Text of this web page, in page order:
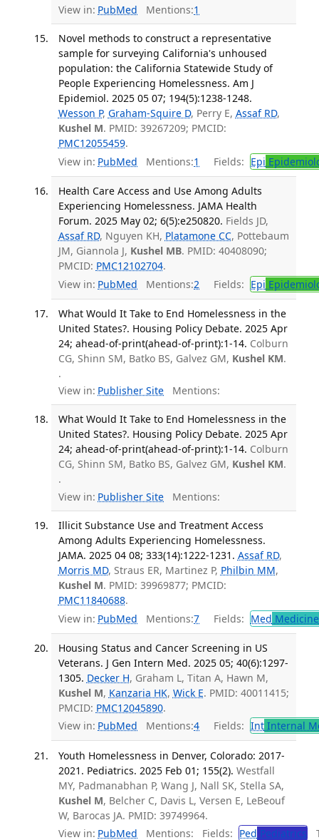
View in: PubMed Mentions:1
Novel methods to construct a representative
sample for surveying California's unhoused
population: the California Statewide Study of
People Experiencing Homelessness. Am J
Epidemiol. 2025 05 07; 194(5):1238-1248.
Wesson P, Graham-Squire D, Perry E, Assaf RD,
Kushel M. PMID: 39267209; PMCID:
PMC12055459.
View in: PubMed Mentions:1 Fields: Epi
Health Care Access and Use Among Adults
Experiencing Homelessness. JAMA Health
Forum. 2025 May 02; 6(5):e250820. Fields JD,
Assaf RD, Nguyen KH, Platamone CC, Pottebaum
JM, Giannola J, Kushel MB. PMID: 40408090;
PMCID: PMC12102704.
View in: PubMed Mentions:2 Fields: Epi
What Would It Take to End Homelessness in the
United States?. Housing Policy Debate. 2025 Apr
24; ahead-of-print(ahead-of-print):1-14. Colburn
CG, Shinn SM, Batko BS, Galvez GM, Kushel KM.
.
View in: Publisher Site Mentions:
What Would It Take to End Homelessness in the
United States?. Housing Policy Debate. 2025 Apr
24; ahead-of-print(ahead-of-print):1-14. Colburn
CG, Shinn SM, Batko BS, Galvez GM, Kushel KM.
.
View in: Publisher Site Mentions:
Illicit Substance Use and Treatment Access
Among Adults Experiencing Homelessness.
JAMA. 2025 04 08; 333(14):1222-1231. Assaf RD,
Morris MD, Straus ER, Martinez P, Philbin MM,
Kushel M. PMID: 39969877; PMCID:
PMC11840688.
View in: PubMed Mentions:7 Fields: Med
Housing Status and Cancer Screening in US
Veterans. J Gen Intern Med. 2025 05; 40(6):1297-
1305. Decker H, Graham L, Titan A, Hawn M,
Kushel M, Kanzaria HK, Wick E. PMID: 40011415;
PMCID: PMC12045890.
View in: PubMed Mentions:4 Fields: IntInternal
Youth Homelessness in Denver, Colorado: 2017-
2021. Pediatrics. 2025 Feb 01; 155(2). Westfall
MY, Padmanabhan P, Wang J, Nall SK, Stella SA,
Kushel M, Belcher C, Davis L, Versen E, LeBeouf
W, Barocas JA. PMID: 39749964.
View in: PubMed Mentions: Fields: Ped Pediatrics